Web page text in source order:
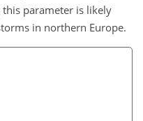
parameter is likely
in northern Europe.